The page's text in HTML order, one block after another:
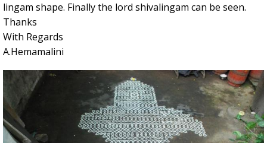
lingam shape. Finally the lord shivalingam can be seen.
Thanks
With Regards
A.Hemamalini